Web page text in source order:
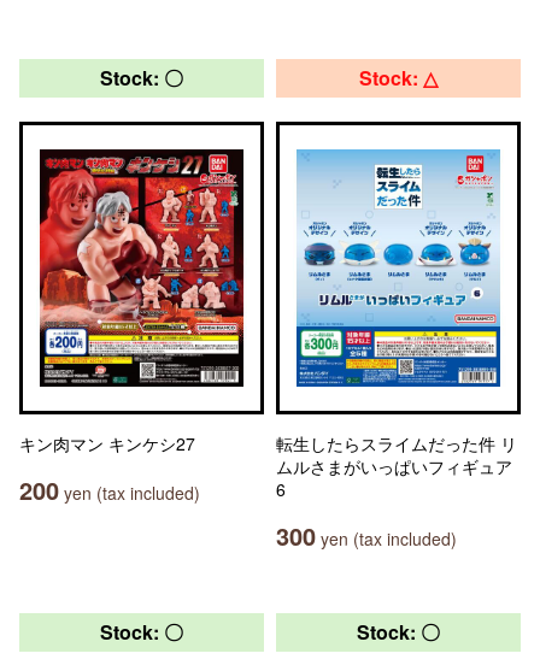
Stock: 〇
キン肉マン キンケシ27
200 yen (tax included)
Stock: △
転生したらスライムだった件 リ
ムルさまがいっぱいフィギュア
6
300 yen (tax included)
Stock: 〇 Stock: 〇